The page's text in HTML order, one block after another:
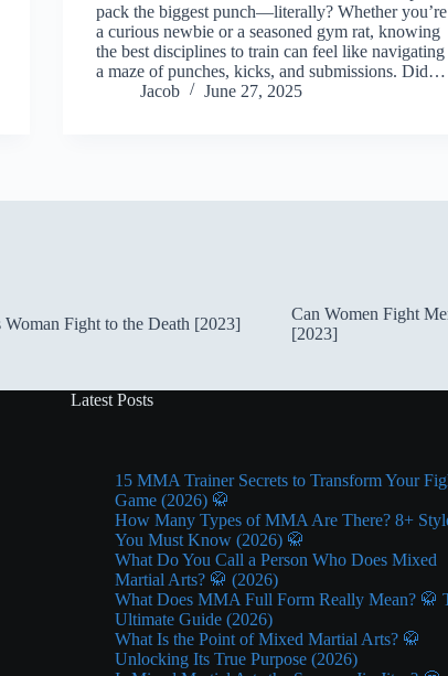
pack the biggest punch—literally? Whether you’re
a curious newbie or a seasoned gym rat, knowing
the best disciplines to train can feel like navigating
a maze of punches, kicks, and submissions. Did…
Jacob
June 27, 2025
Woman Fight to the Death [2023]
Can Women Fight
[2023]
Latest Posts
15 MMA Trainer Secrets to Transform Your
Game (2026) 🥋
How Many Types of MMA Are There? 8+
You Must Know (2026) 🥋
What Do You Call a Person Who Does Mixed
Martial Arts? 🥋 (2026)
What Does MMA Full Form Really Mean? 🥋
Ultimate Guide (2026)
What Is the Point of Mixed Martial Arts? 🥋
Unlocking Its True Purpose (2026)